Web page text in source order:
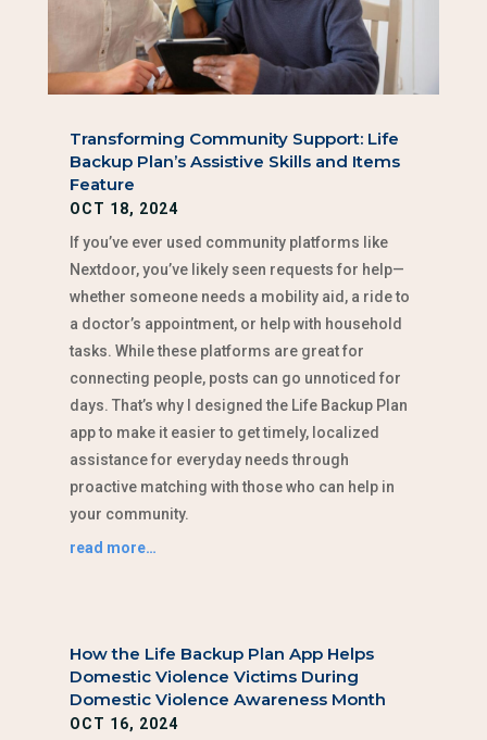
Transforming Community Support: Life
Backup Plan’s Assistive Skills and Items
Feature
OCT 18, 2024
If you’ve ever used community platforms like
Nextdoor, you’ve likely seen requests for help—
whether someone needs a mobility aid, a ride to
a doctor’s appointment, or help with household
tasks. While these platforms are great for
connecting people, posts can go unnoticed for
days. That’s why I designed the Life Backup Plan
app to make it easier to get timely, localized
assistance for everyday needs through
proactive matching with those who can help in
your community.
read more…
How the Life Backup Plan App Helps
Domestic Violence Victims During
Domestic Violence Awareness Month
OCT 16, 2024